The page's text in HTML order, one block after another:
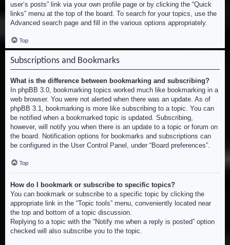
user’s posts” link via your own profile page or by clicking the “Quick
links” menu at the top of the board. To search for your topics, use the
Advanced search page and fill in the various options appropriately.
Top
Subscriptions and Bookmarks
What is the difference between bookmarking and subscribing?
In phpBB 3.0, bookmarking topics worked much like bookmarking in a
web browser. You were not alerted when there was an update. As of
phpBB 3.1, bookmarking is more like subscribing to a topic. You can
be notified when a bookmarked topic is updated. Subscribing,
however, will notify you when there is an update to a topic or forum on
the board. Notification options for bookmarks and subscriptions can
be configured in the User Control Panel, under “Board preferences”.
Top
How do I bookmark or subscribe to specific topics?
You can bookmark or subscribe to a specific topic by clicking the
appropriate link in the “Topic tools” menu, conveniently located near
the top and bottom of a topic discussion.
Replying to a topic with the “Notify me when a reply is posted” option
checked will also subscribe you to the topic.